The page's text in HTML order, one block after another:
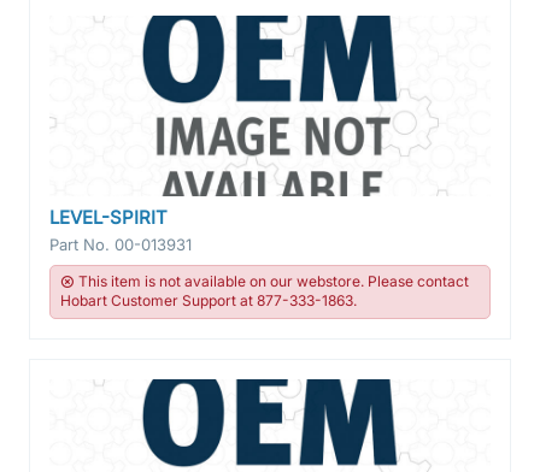
LEVEL-SPIRIT
Part No. 00-013931
This item is not available on our webstore. Please contact
Hobart Customer Support at 877-333-1863.